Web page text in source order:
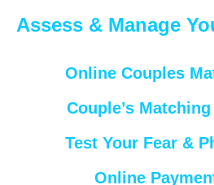
Assess & Manage
Online Couples
Couple’s
Test Your Fear &
Online